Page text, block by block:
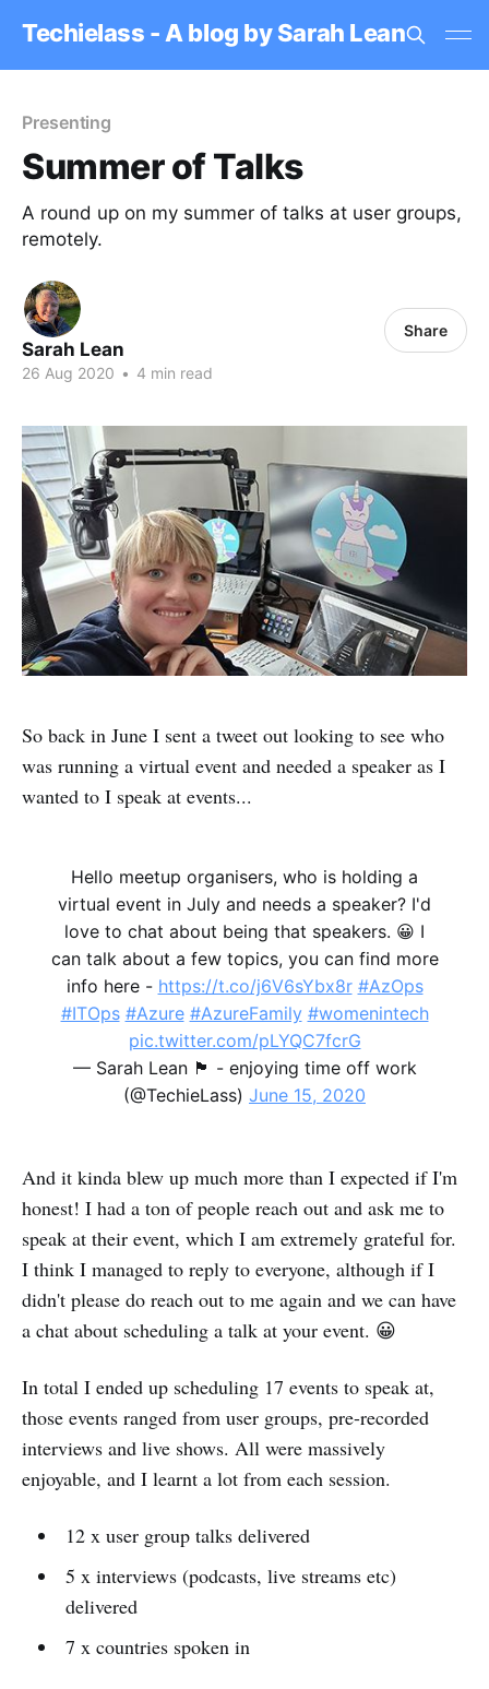
Techielass - A blog by Sarah Lean
Presenting
Summer of Talks
A round up on my summer of talks at user groups,
remotely.
Sarah Lean
26 Aug 2020 • 4 min read
Share
So back in June I sent a tweet out looking to see who
was running a virtual event and needed a speaker as I
wanted to I speak at events...
Hello meetup organisers, who is holding a
virtual event in July and needs a speaker? I'd
love to chat about being that speakers. 😀 I
can talk about a few topics, you can find more
info here - https://t.co/j6V6sYbx8r #AzOps
#ITOps #Azure #AzureFamily #womenintech
pic.twitter.com/pLYQC7fcrG
— Sarah Lean 🏴󠁧󠁢󠁳󠁣󠁴󠁿 - enjoying time off work
(@TechieLass) June 15, 2020
And it kinda blew up much more than I expected if I'm
honest! I had a ton of people reach out and ask me to
speak at their event, which I am extremely grateful for.
I think I managed to reply to everyone, although if I
didn't please do reach out to me again and we can have
a chat about scheduling a talk at your event. 😀
In total I ended up scheduling 17 events to speak at,
those events ranged from user groups, pre-recorded
interviews and live shows. All were massively
enjoyable, and I learnt a lot from each session.
12 x user group talks delivered
5 x interviews (podcasts, live streams etc)
delivered
7 x countries spoken in